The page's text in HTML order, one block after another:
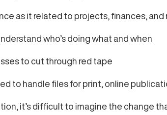
as it related to projects, finances, and
who’s doing what and when
to cut through red tape
to handle files for print, online
it’s difficult to imagine the change